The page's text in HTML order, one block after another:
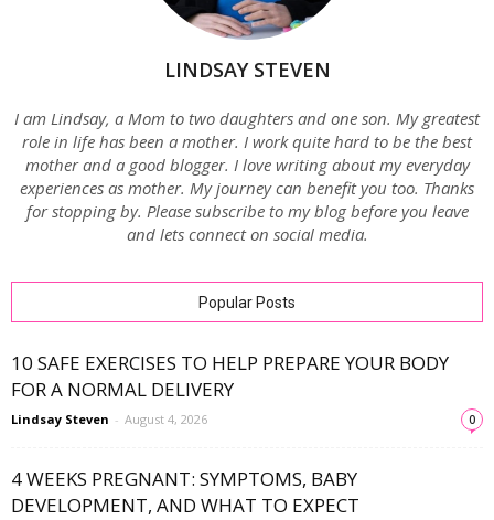
LINDSAY STEVEN
I am Lindsay, a Mom to two daughters and one son. My greatest
role in life has been a mother. I work quite hard to be the best
mother and a good blogger. I love writing about my everyday
experiences as mother. My journey can benefit you too. Thanks
for stopping by. Please subscribe to my blog before you leave
and lets connect on social media.
Popular Posts
10 SAFE EXERCISES TO HELP PREPARE YOUR BODY
FOR A NORMAL DELIVERY
Lindsay Steven - August 4, 2026 0
4 WEEKS PREGNANT: SYMPTOMS, BABY
DEVELOPMENT, AND WHAT TO EXPECT